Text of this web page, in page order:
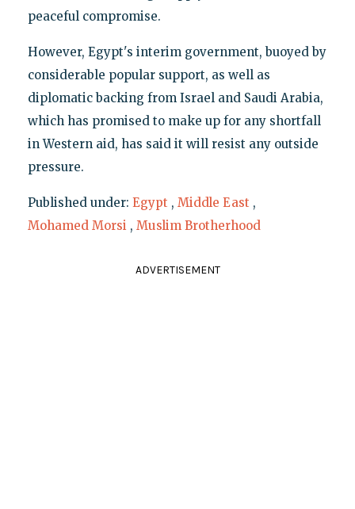
peaceful compromise.
However, Egypt's interim government, buoyed by
considerable popular support, as well as
diplomatic backing from Israel and Saudi Arabia,
which has promised to make up for any shortfall
in Western aid, has said it will resist any outside
pressure.
Published under: Egypt , Middle East ,
Mohamed Morsi , Muslim Brotherhood
ADVERTISEMENT